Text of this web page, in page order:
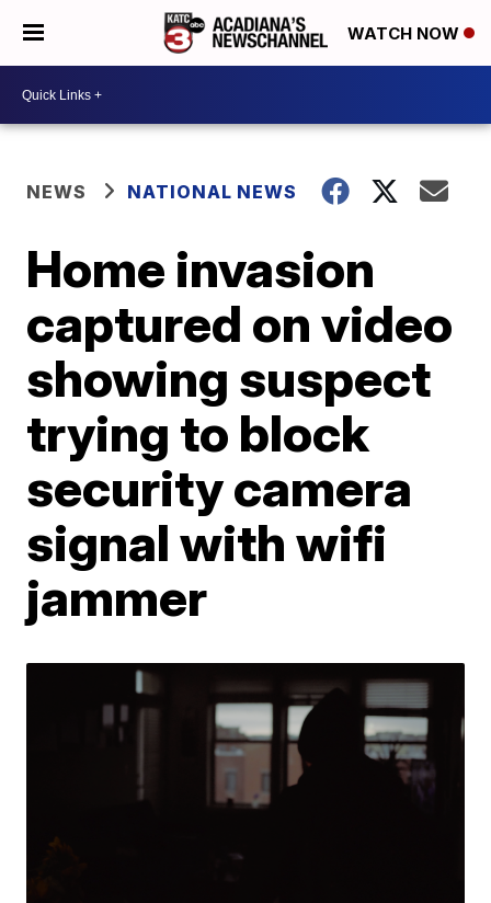
WATCH NOW
NEWS NATIONAL NEWS
Home invasion
captured on video
showing suspect
trying to block
security camera
signal with wifi
jammer